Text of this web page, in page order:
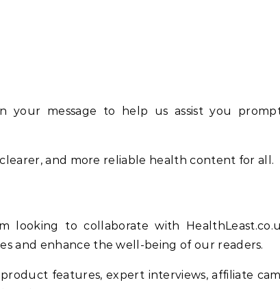
your message to help us assist you
and more reliable health content for all.
looking to collaborate with
and enhance the well-being of our readers.
features, expert interviews, affiliate